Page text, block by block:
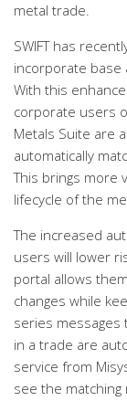
metal trade.
SWIFT has
incorporate base
With this
corporate users
Metals Suite are
automatically
This brings more
lifecycle of the
The increased
users will lower
portal allows
changes while
series
in a trade are
service from
see the matching